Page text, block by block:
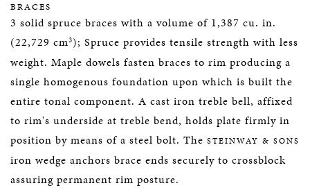
BRACES
3 solid spruce braces with a volume of 1,387 cu. in.
(22,729 cm3); Spruce provides tensile strength with less
weight. Maple dowels fasten braces to rim producing a
single homogenous foundation upon which is built the
entire tonal component. A cast iron treble bell, affixed
to rim's underside at treble bend, holds plate firmly in
position by means of a steel bolt. The STEINWAY & SONS
iron wedge anchors brace ends securely to crossblock
assuring permanent rim posture.